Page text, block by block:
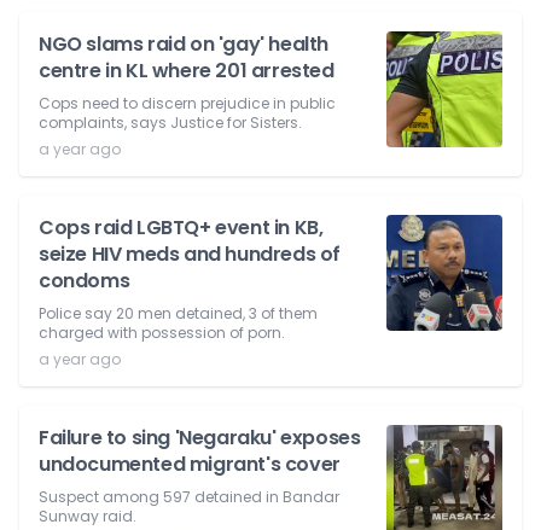
NGO slams raid on 'gay' health
centre in KL where 201 arrested
Cops need to discern prejudice in public
complaints, says Justice for Sisters.
a year ago
Cops raid LGBTQ+ event in KB,
seize HIV meds and hundreds of
condoms
Police say 20 men detained, 3 of them
charged with possession of porn.
a year ago
Failure to sing 'Negaraku' exposes
undocumented migrant's cover
Suspect among 597 detained in Bandar
Sunway raid.